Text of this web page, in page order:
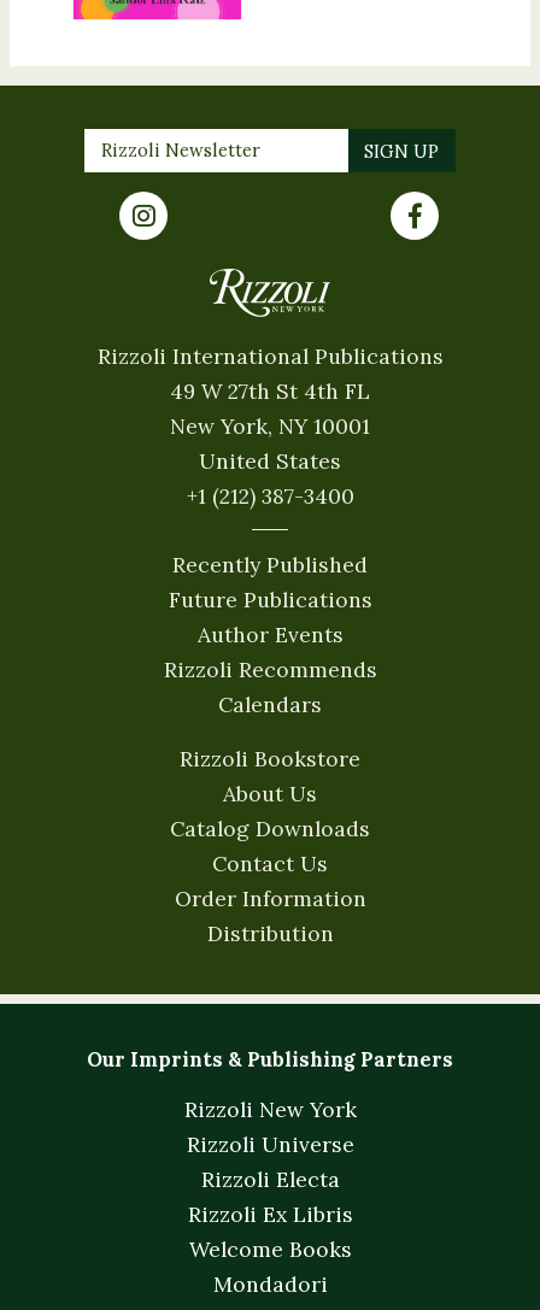
Rizzoli International Publications
49 W 27th St 4th FL
New York, NY 10001
United States
+1 (212) 387-3400
Recently Published
Future Publications
Author Events
Rizzoli Recommends
Calendars
Rizzoli Bookstore
About Us
Catalog Downloads
Contact Us
Order Information
Distribution
Our Imprints & Publishing Partners
Rizzoli New York
Rizzoli Universe
Rizzoli Electa
Rizzoli Ex Libris
Welcome Books
Mondadori